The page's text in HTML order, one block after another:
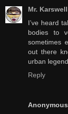
Mr. Karswell
I’ve heard
bodies to
sometimes
out there
urban
Reply
Anonymous